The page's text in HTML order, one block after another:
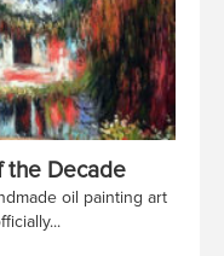
the Decade
oil painting art